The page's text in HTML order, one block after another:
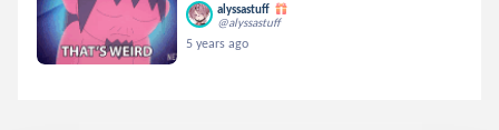
alyssastuff
@alyssastuff
5 years ago